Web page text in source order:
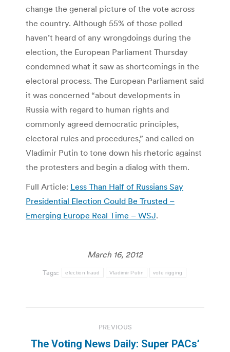
change the general picture of the vote across
the country. Although 55% of those polled
haven’t heard of any wrongdoings during the
election, the European Parliament Thursday
condemned what it saw as shortcomings in the
electoral process. The European Parliament said
it was concerned “about developments in
Russia with regard to human rights and
commonly agreed democratic principles,
electoral rules and procedures,” and called on
Vladimir Putin to tone down his rhetoric against
the protesters and begin a dialog with them.
Full Article: Less Than Half of Russians Say
Presidential Election Could Be Trusted –
Emerging Europe Real Time – WSJ.
March 16, 2012
Tags: election fraud Vladimir Putin vote rigging
navigation
PREVIOUS
The Voting News Daily: Super PACs’